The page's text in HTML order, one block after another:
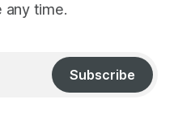
any time.
Subscribe